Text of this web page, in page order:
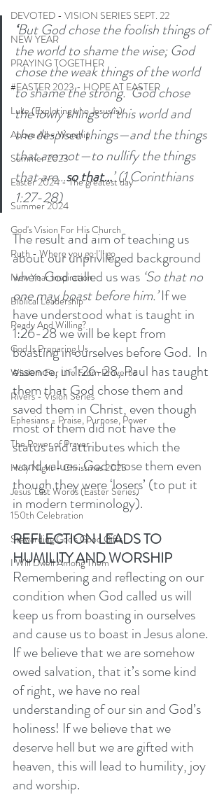
DEVOTED - VISION SERIES SEPT. 22
NEW YEAR
PRAYING TOGETHER
#EASTER 2023 - HOPE AT EASTER
Luke (Exploring who Jesus is)
Above All - Worship
Summer 2023
Easter 2024 - The greatest day
Summer 2024
God's Vision For His Church
Ruth - Where you go I'll go
New Year Inspiration
Biblical Leadership
Ready And Willing?
God Is Preparing Us
Wisdom For Life From Proverbs
Rivers - Vision Series
Ephesians - Praise, Purpose, Power
The Power of Prayer
Holy Night - Christmas 2025
Jesus' Last Words (Easter Series)
150th Celebration
Stewarding God's Good Gifts
I Will Dwell Among Them
‘But God chose the foolish things of
the world to shame the wise; God
chose the weak things of the world
to shame the strong. God chose
the lowly things of this world and
the despised things—and the things
that are not—to nullify the things
that are…so that…’ (1 Corinthians
1:27-28)
The result and aim of teaching us
about our unprivileged background
when God called us was ‘So that no
one may boast before him.’ If we
have understood what is taught in
1:26-28 we will be kept from
boasting in ourselves before God.  In
essence, in 1:26-28, Paul has taught
them that God chose them and
saved them in Christ, even though
most of them did not have the
status and attributes which the
world values. God chose them even
though they were ‘losers’ (to put it
in modern terminology).
REFLECTION LEADS TO
HUMILITY AND WORSHIP
Remembering and reflecting on our
condition when God called us will
keep us from boasting in ourselves
and cause us to boast in Jesus alone.
If we believe that we are somehow
owed salvation, that it’s some kind
of right, we have no real
understanding of our sin and God’s
holiness! If we believe that we
deserve hell but we are gifted with
heaven, this will lead to humility, joy
and worship.